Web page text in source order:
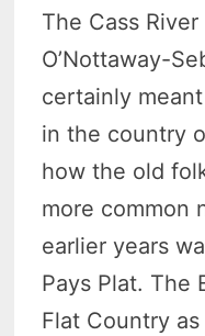
The Cass
O’Nottaway-
certainly meant
in the country
how the old
more common
earlier years
Pays Plat. The
Flat Country